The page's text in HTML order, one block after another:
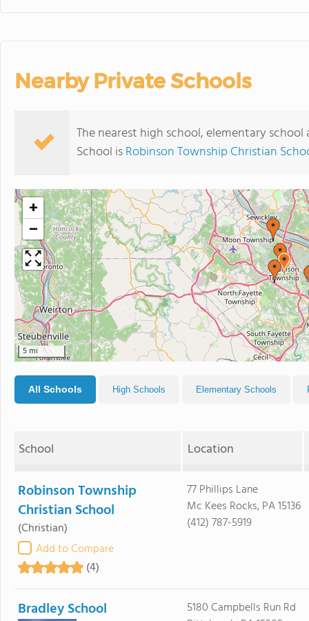
Nearby Private Schools
The nearest high school, elementary
School isRobinson Township Christian
+
−
5 mi
All Schools High Schools Elementary Schools
School Location
Robinson Township
Christian School
(Christian)
Add to Compare
(4)
77 Phillips Lane
Mc Kees Rocks, PA 15136
(412) 787-5919
Bradley School
5180 Campbells Run Rd